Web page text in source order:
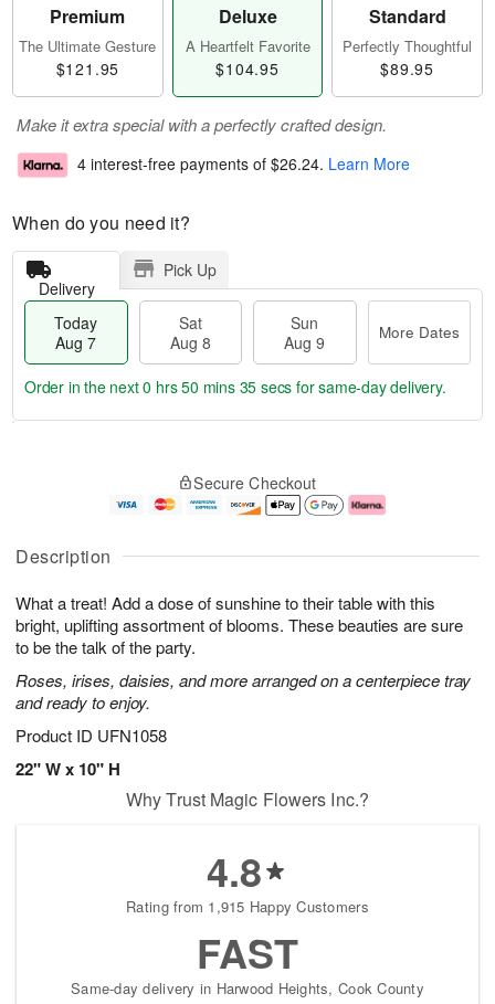
Description
What a treat! Add a dose of sunshine to their table with this
bright, uplifting assortment of blooms. These beauties are sure
to be the talk of the party.
Roses, irises, daisies, and more arranged on a centerpiece tray
and ready to enjoy.
Product ID UFN1058
22" W x 10" H
Premium
The Ultimate Gesture
$121.95
Deluxe
A Heartfelt Favorite
$104.95
Standard
Perfectly Thoughtful
$89.95
Make it extra special with a perfectly crafted design.
4 interest-free payments of $26.24. Learn More
When do you need it?
Delivery
Pick Up
Today
Aug 7
Sat
Aug 8
Sun
Aug 9
More Dates
u
7
g
g
e
t
s
Order in the next0 hrs 50 mins 34 secs for same-day delivery.
Secure Checkout
Why Trust Magic Flowers Inc.?
4.8
Rating from 1,915 Happy Customers
FAST
Same-day delivery in Harwood Heights, Cook County